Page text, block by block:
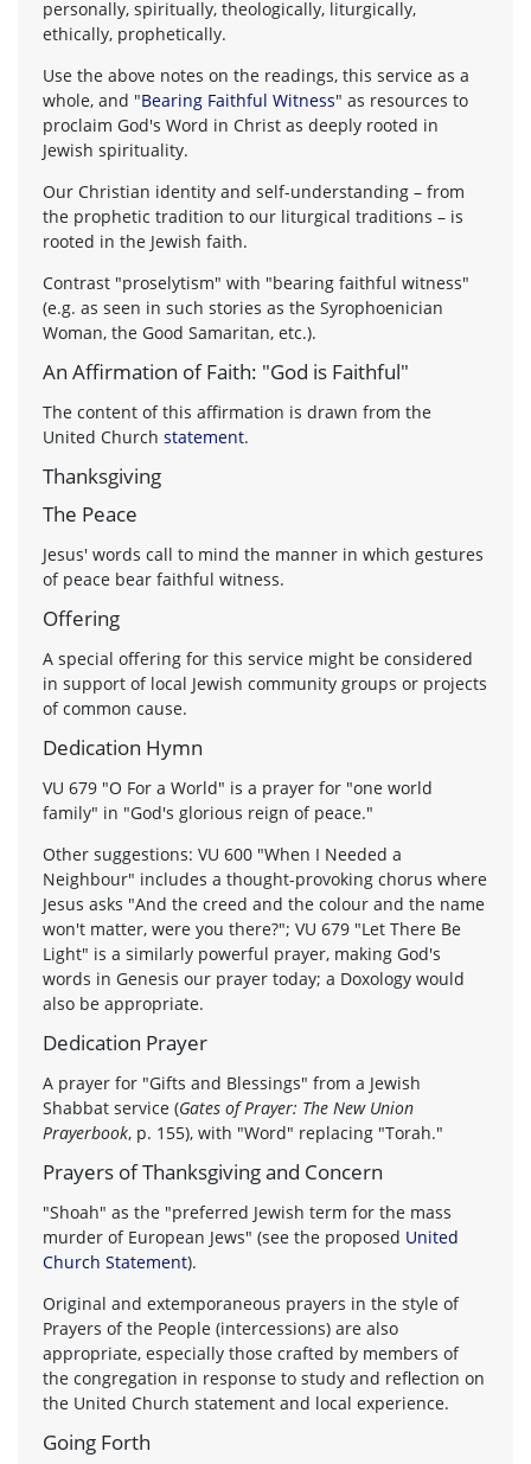
personally, spiritually, theologically, liturgically,
ethically, prophetically.
Use the above notes on the readings, this service as a
whole, and "Bearing Faithful Witness" as resources to
proclaim God's Word in Christ as deeply rooted in
Jewish spirituality.
Our Christian identity and self-understanding – from
the prophetic tradition to our liturgical traditions – is
rooted in the Jewish faith.
Contrast "proselytism" with "bearing faithful witness"
(e.g. as seen in such stories as the Syrophoenician
Woman, the Good Samaritan, etc.).
An Affirmation of Faith: "God is Faithful"
The content of this affirmation is drawn from the
United Church statement.
Thanksgiving
The Peace
Jesus' words call to mind the manner in which gestures
of peace bear faithful witness.
Offering
A special offering for this service might be considered
in support of local Jewish community groups or projects
of common cause.
Dedication Hymn
VU 679 "O For a World" is a prayer for "one world
family" in "God's glorious reign of peace."
Other suggestions: VU 600 "When I Needed a
Neighbour" includes a thought-provoking chorus where
Jesus asks "And the creed and the colour and the name
won't matter, were you there?"; VU 679 "Let There Be
Light" is a similarly powerful prayer, making God's
words in Genesis our prayer today; a Doxology would
also be appropriate.
Dedication Prayer
A prayer for "Gifts and Blessings" from a Jewish
Shabbat service (Gates of Prayer: The New Union
Prayerbook, p. 155), with "Word" replacing "Torah."
Prayers of Thanksgiving and Concern
"Shoah" as the "preferred Jewish term for the mass
murder of European Jews" (see the proposed United
Church Statement).
Original and extemporaneous prayers in the style of
Prayers of the People (intercessions) are also
appropriate, especially those crafted by members of
the congregation in response to study and reflection on
the United Church statement and local experience.
Going Forth